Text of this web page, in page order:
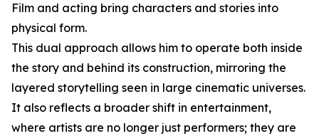
Film and acting bring characters and stories into
physical form.
This dual approach allows him to operate both inside
the story and behind its construction, mirroring the
layered storytelling seen in large cinematic universes.
It also reflects a broader shift in entertainment,
where artists are no longer just performers; they are